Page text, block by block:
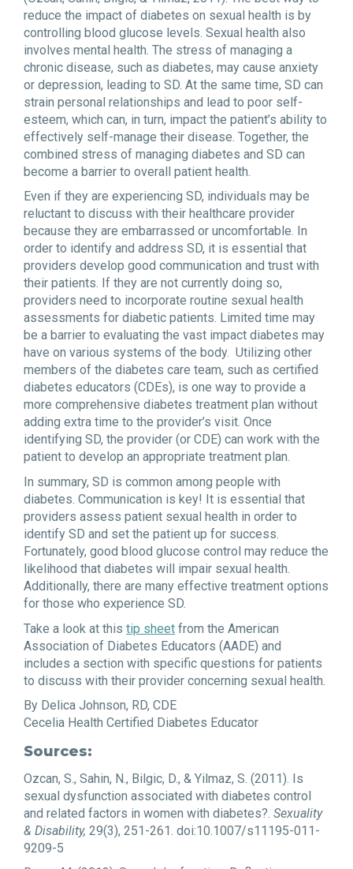
reduce the impact of diabetes on sexual health is by
controlling blood glucose levels. Sexual health also
involves mental health. The stress of managing a
chronic disease, such as diabetes, may cause anxiety
or depression, leading to SD. At the same time, SD can
strain personal relationships and lead to poor self-
esteem, which can, in turn, impact the patient’s ability to
effectively self-manage their disease. Together, the
combined stress of managing diabetes and SD can
become a barrier to overall patient health.
Even if they are experiencing SD, individuals may be
reluctant to discuss with their healthcare provider
because they are embarrassed or uncomfortable. In
order to identify and address SD, it is essential that
providers develop good communication and trust with
their patients. If they are not currently doing so,
providers need to incorporate routine sexual health
assessments for diabetic patients. Limited time may
be a barrier to evaluating the vast impact diabetes may
have on various systems of the body. Utilizing other
members of the diabetes care team, such as certified
diabetes educators (CDEs), is one way to provide a
more comprehensive diabetes treatment plan without
adding extra time to the provider’s visit. Once
identifying SD, the provider (or CDE) can work with the
patient to develop an appropriate treatment plan.
In summary, SD is common among people with
diabetes. Communication is key! It is essential that
providers assess patient sexual health in order to
identify SD and set the patient up for success.
Fortunately, good blood glucose control may reduce the
likelihood that diabetes will impair sexual health.
Additionally, there are many effective treatment options
for those who experience SD.
Take a look at this tip sheet from the American
Association of Diabetes Educators (AADE) and
includes a section with specific questions for patients
to discuss with their provider concerning sexual health.
By Delica Johnson, RD, CDE
Cecelia Health Certified Diabetes Educator
Sources:
Ozcan, S., Sahin, N., Bilgic, D., & Yilmaz, S. (2011). Is
sexual dysfunction associated with diabetes control
and related factors in women with diabetes?. Sexuality
& Disability, 29(3), 251-261. doi:10.1007/s11195-011-
9209-5